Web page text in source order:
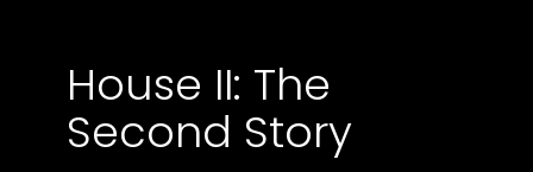
House II: The
Second Story